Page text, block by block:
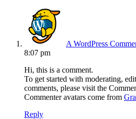
A WordPress
8:07 pm
Hi, this is a comment.
To get started with moderating,
comments, please visit the
Commenter avatars come from
Reply